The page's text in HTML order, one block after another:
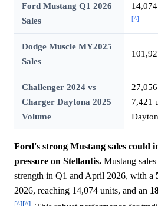
Ford Mustang Q1 2026
Sales
[^]
Dodge Muscle MY2025
Sales
Challenger 2024 vs
Charger Daytona 2025
Volume
7,421
Ford's strong Mustang sales could
pressure on Stellantis. Mustang
strength in Q1 and April 2026, with a
2026, reaching 14,074 units, and an
[^][^]